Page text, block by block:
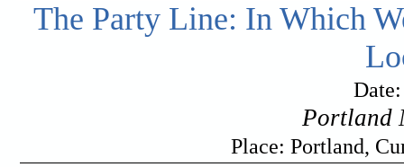
The Party Line: In Which
Portland
Place: Portland,